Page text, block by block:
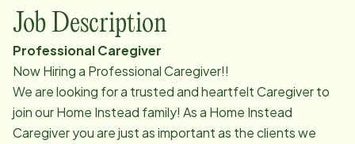
Job Description
ProfessionalCaregiver
Now Hiring a Professional Caregiver!!
We are looking for a trusted and heartfelt Caregiver to
join our Home Instead family! As a Home Instead
Caregiver you are just as important as the clients we